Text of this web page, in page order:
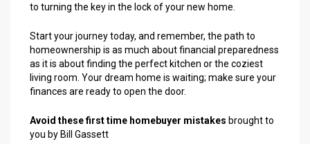
to turning the key in the lock of your new home.
Start your journey today, and remember, the path to
homeownership is as much about financial preparedness
as it is about finding the perfect kitchen or the coziest
living room. Your dream home is waiting; make sure your
finances are ready to open the door.
Avoid these first time homebuyer mistakes brought to
you by Bill Gassett